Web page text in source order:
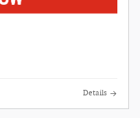
Details